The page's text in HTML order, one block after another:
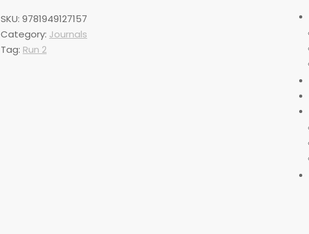
quantity
SKU: 9781949127157
Category: Journals
Tag: Run 2